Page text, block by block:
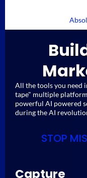
All the tools you need
tape" multiple
powerful AI powered
during the AI
STOP
Capture